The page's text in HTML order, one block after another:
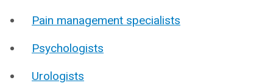
Pain management specialists
Psychologists
Urologists